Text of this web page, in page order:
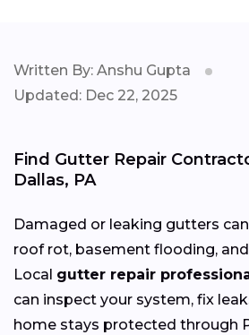
Written By: Anshu Gupta
Updated: Dec 22, 2025
Find Gutter Repair
Dallas, PA
Damaged or leaking gutters
roof rot, basement flooding,
Local gutter repair
can inspect your system, fix
home stays protected through